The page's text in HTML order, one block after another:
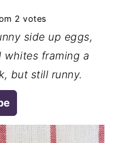
2 votes
side up eggs,
framing a
but still runny.